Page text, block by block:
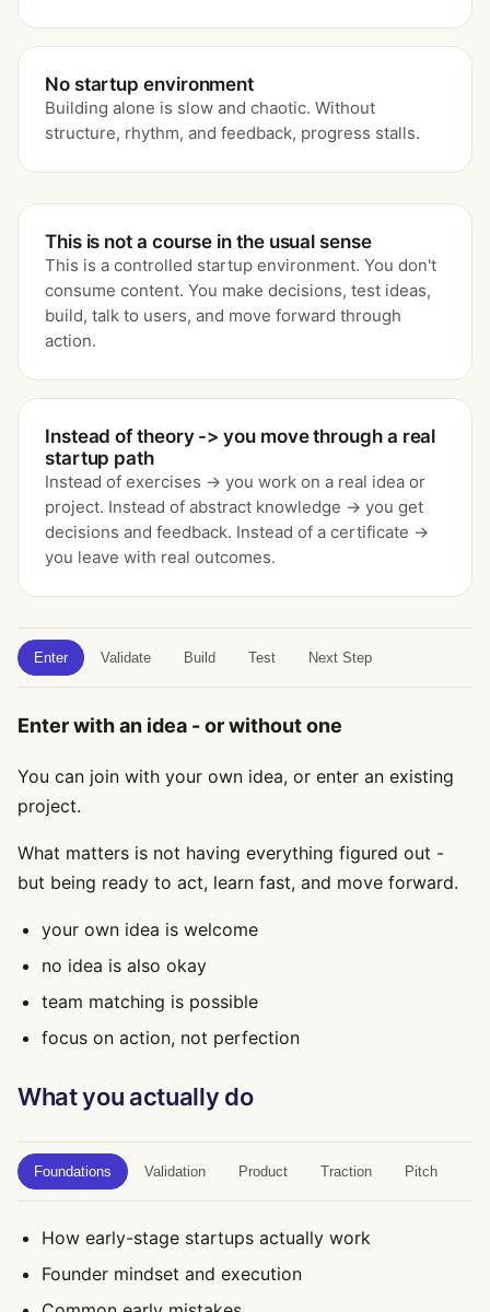
No startup environment
Building alone is slow and chaotic. Without
structure, rhythm, and feedback, progress stalls.
This is not a course in the usual sense
This is a controlled startup environment. You don't
consume content. You make decisions, test ideas,
build, talk to users, and move forward through
action.
Instead of theory -> you move through a real
startup path
Instead of exercises -> you work on a real idea or
project. Instead of abstract knowledge -> you get
decisions and feedback. Instead of a certificate ->
you leave with real outcomes.
Enter Validate Build Test Next Step
Enter with an idea - or without one
You can join with your own idea, or enter an existing
project.
What matters is not having everything figured out -
but being ready to act, learn fast, and move forward.
your own idea is welcome
no idea is also okay
team matching is possible
focus on action, not perfection
What you actually do
Foundations Validation Product Traction Pitch
How early-stage startups actually work
Founder mindset and execution